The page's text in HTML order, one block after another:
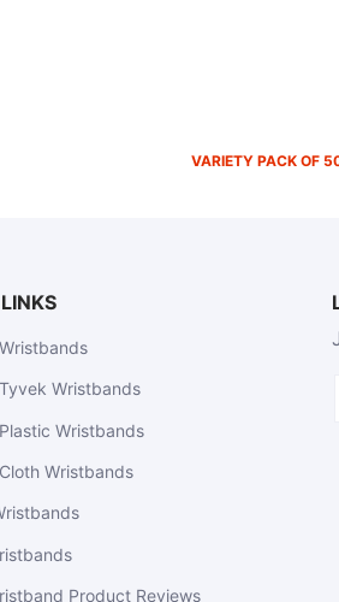
VARIETY PACK OF
Wristbands
Wristbands
Wristbands
Product Reviews